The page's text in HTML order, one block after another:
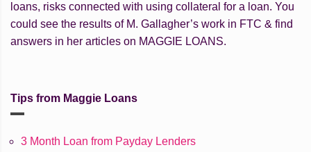
loans, risks connected with using collateral for a loan. You
could see the results of M. Gallagher’s work in FTC & find
answers in her articles on MAGGIE LOANS.
Tips from Maggie Loans
3 Month Loan from Payday Lenders